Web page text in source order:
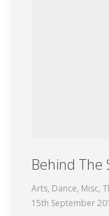
Behind The
Arts, Dance, Misc,
15th September